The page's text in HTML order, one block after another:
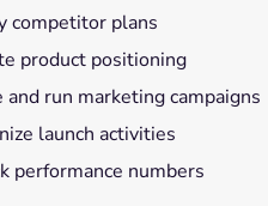
competitor plans
product positioning
and run marketing campaigns
launch activities
performance numbers